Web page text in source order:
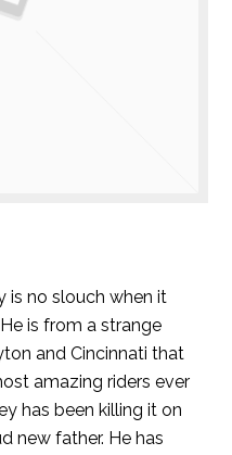
is no slouch when it
is from a strange
and Cincinnati that
amazing riders ever
has been killing it on
new father. He has